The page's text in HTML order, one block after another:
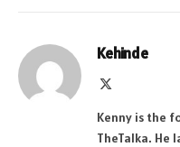
Kehinde
Kenny is the
TheTalka. He